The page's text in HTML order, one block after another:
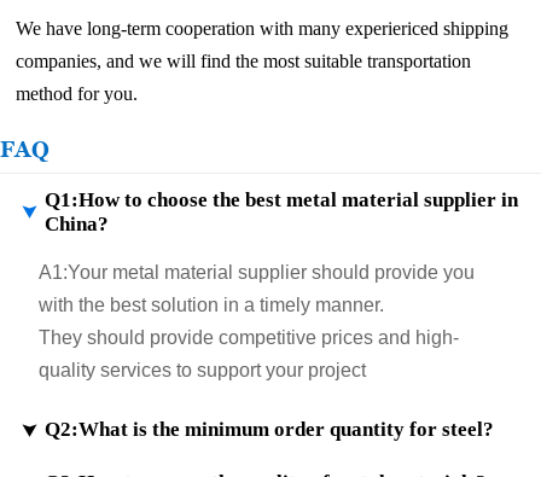
We have long-term cooperation with many experiericed shipping
companies, and we will find the most suitable transportation
method for you.
FAQ

Q1:How to choose the best metal material supplier in
China?
A1:Your metal material supplier should provide you
with the best solution in a timely manner.
They should provide competitive prices and high-
quality services to support your project
 Q2:What is the minimum order quantity for steel?